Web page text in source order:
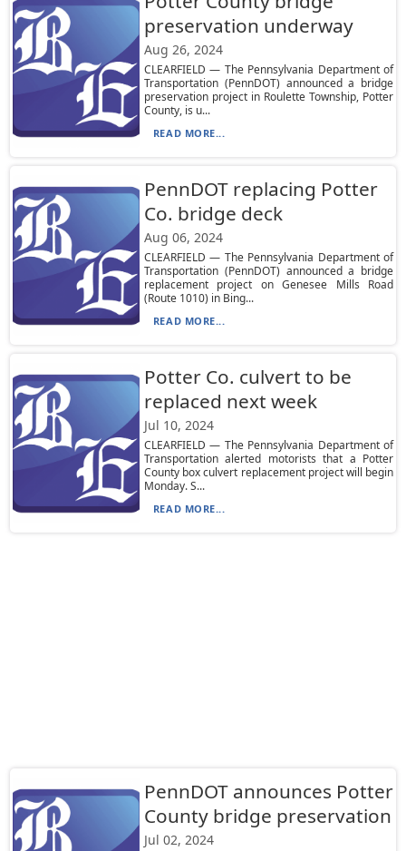
preservation underway
Aug 26, 2024
CLEARFIELD — The Pennsylvania Department of
Transportation (PennDOT) announced a bridge
preservation project in Roulette Township, Potter
County, is u...
READ MORE...
PennDOT replacing Potter
Co. bridge deck
Aug 06, 2024
CLEARFIELD — The Pennsylvania Department of
Transportation (PennDOT) announced a bridge
replacement project on Genesee Mills Road
(Route 1010) in Bing...
READ MORE...
Potter Co. culvert to be
replaced next week
Jul 10, 2024
CLEARFIELD — The Pennsylvania Department of
Transportation alerted motorists that a Potter
County box culvert replacement project will begin
Monday. S...
READ MORE...
PennDOT announces Potter
County bridge preservation
Jul 02, 2024